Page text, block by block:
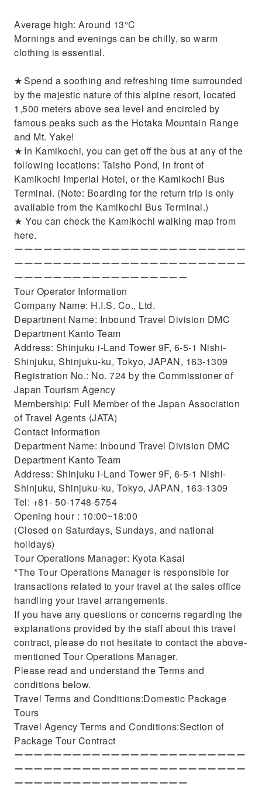
Average high: Around 13°C
Mornings and evenings can be chilly, so warm
clothing is essential.
★ Spend a soothing and refreshing time surrounded
by the majestic nature of this alpine resort, located
1,500 meters above sea level and encircled by
famous peaks such as the Hotaka Mountain Range
and Mt. Yake!
★ In Kamikochi, you can get off the bus at any of the
following locations: Taisho Pond, in front of
Kamikochi Imperial Hotel, or the Kamikochi Bus
Terminal. (Note: Boarding for the return trip is only
available from the Kamikochi Bus Terminal.)
★ You can check the Kamikochi walking map from
here.
ーーーーーーーーーーーーーーーーーーーーーーーー
ーーーーーーーーーーーーーーーーーーーーーーーー
ーーーーーーーーーーーーーーーーーー
Tour Operator Information
Company Name: H.I.S. Co., Ltd.
Department Name: Inbound Travel Division DMC
Department Kanto Team
Address: Shinjuku i-Land Tower 9F, 6-5-1 Nishi-
Shinjuku, Shinjuku-ku, Tokyo, JAPAN, 163-1309
Registration No.: No. 724 by the Commissioner of
Japan Tourism Agency
Membership: Full Member of the Japan Association
of Travel Agents (JATA)
Contact Information
Department Name: Inbound Travel Division DMC
Department Kanto Team
Address: Shinjuku i-Land Tower 9F, 6-5-1 Nishi-
Shinjuku, Shinjuku-ku, Tokyo, JAPAN, 163-1309
Tel: +81- 50-1748-5754
Opening hour : 10:00~18:00
(Closed on Saturdays, Sundays, and national
holidays)
Tour Operations Manager: Kyota Kasai
*The Tour Operations Manager is responsible for
transactions related to your travel at the sales office
handling your travel arrangements.
If you have any questions or concerns regarding the
explanations provided by the staff about this travel
contract, please do not hesitate to contact the above-
mentioned Tour Operations Manager.
Please read and understand the Terms and
conditions below.
Travel Terms and Conditions:Domestic Package
Tours
Travel Agency Terms and Conditions:Section of
Package Tour Contract
ーーーーーーーーーーーーーーーーーーーーーーーー
ーーーーーーーーーーーーーーーーーーーーーーーー
ーーーーーーーーーーーーーーーーーー